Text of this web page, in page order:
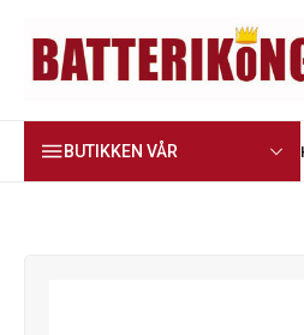
BUTIKKEN VÅR